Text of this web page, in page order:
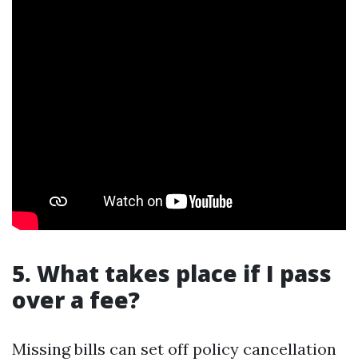
5. What takes place if I pass
over a fee?
Missing bills can set off policy cancellation